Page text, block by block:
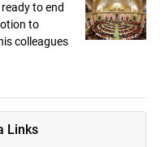
to end
to
colleagues
Links